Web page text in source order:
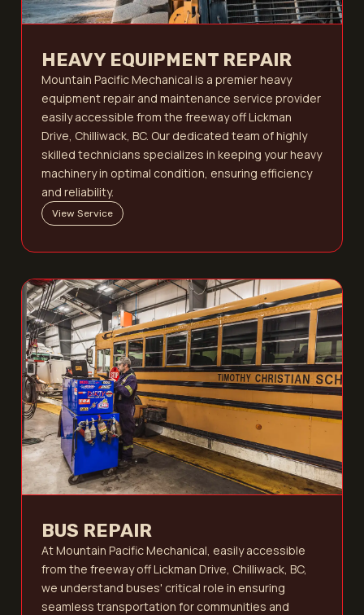
HEAVY EQUIPMENT REPAIR
Mountain Pacific Mechanical is a premier heavy
equipment repair and maintenance service provider
easily accessible from the freeway off Lickman
Drive, Chilliwack, BC. Our dedicated team of highly
skilled technicians specializes in keeping your heavy
machinery in optimal condition, ensuring efficiency
and reliability.
View Service
BUS REPAIR
At Mountain Pacific Mechanical, easily accessible
from the freeway off Lickman Drive, Chilliwack, BC,
we understand buses' critical role in ensuring
seamless transportation for communities and